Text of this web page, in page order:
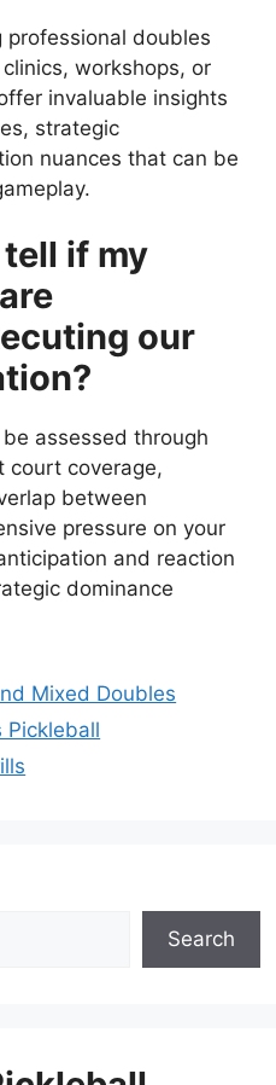
professional doubles
workshops, or
invaluable insights
strategic
nuances that can be
tell if my
our
assessed through
court coverage,
between
pressure on your
and reaction
dominance
Mixed Doubles
Pickleball
Search